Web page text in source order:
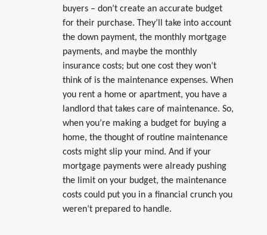
buyers – don’t create an accurate budget
for their purchase. They’ll take into account
the down payment, the monthly mortgage
payments, and maybe the monthly
insurance costs; but one cost they won’t
think of is the maintenance expenses. When
you rent a home or apartment, you have a
landlord that takes care of maintenance. So,
when you’re making a budget for buying a
home, the thought of routine maintenance
costs might slip your mind. And if your
mortgage payments were already pushing
the limit on your budget, the maintenance
costs could put you in a financial crunch you
weren’t prepared to handle.